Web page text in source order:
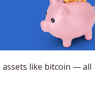
like bitcoin — all